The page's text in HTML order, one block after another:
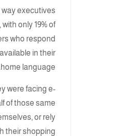
executives
only 19% of
who respond
in their
home language.
were facing e-
of those same
or rely
their shopping